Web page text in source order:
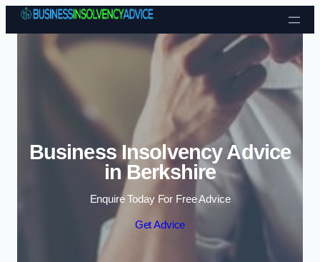
Skip to content
Business Insolvency Advice
in Berkshire
Enquire Today For Free Advice
Get Advice